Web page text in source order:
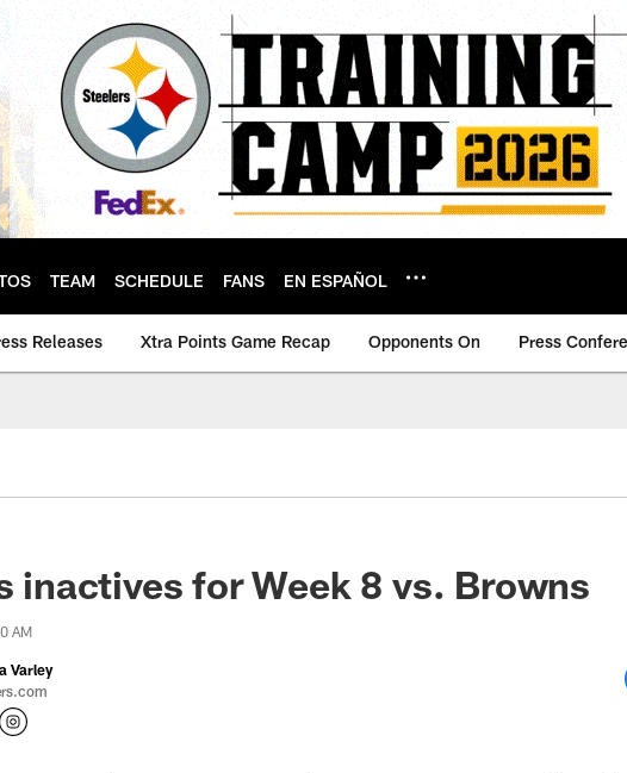
TEAM SCHEDULE FANS EN ESPAÑOL
Releases Xtra Points Game Recap Opponents On Press
inactives for Week 8 vs. Browns
AM
Varley